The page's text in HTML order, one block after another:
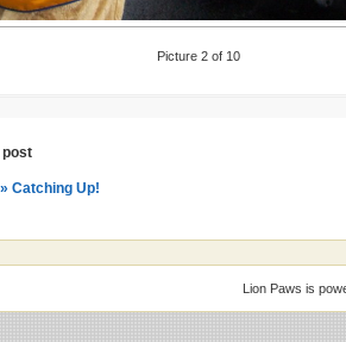
Picture 2 of 10
post
Catching Up!
Lion Paws is